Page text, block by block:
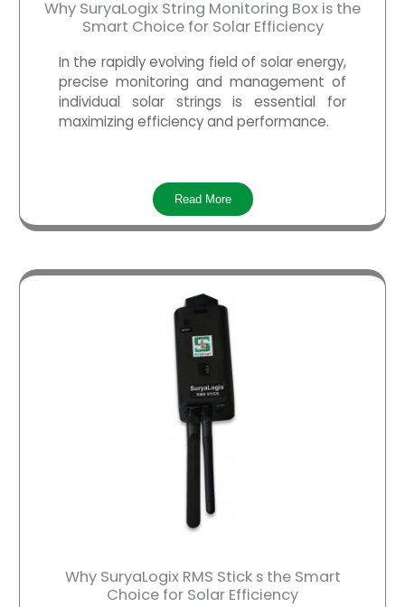
Why SuryaLogix String Monitoring Box is the
Smart Choice for Solar Efficiency
In the rapidly evolving field of solar energy,
precise monitoring and management of
individual solar strings is essential for
maximizing efficiency and performance.
Read More
Why SuryaLogix RMS Stick s the Smart
Choice for Solar Efficiency